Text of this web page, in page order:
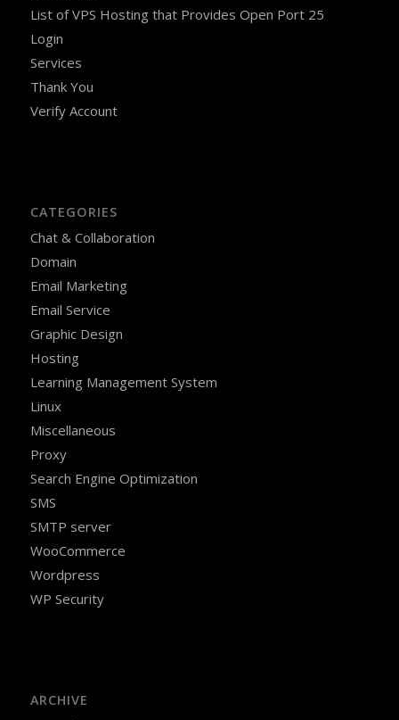
List of VPS Hosting that Provides Open Port 25
Login
Services
Thank You
Verify Account
CATEGORIES
Chat & Collaboration
Domain
Email Marketing
Email Service
Graphic Design
Hosting
Learning Management System
Linux
Miscellaneous
Proxy
Search Engine Optimization
SMS
SMTP server
WooCommerce
Wordpress
WP Security
ARCHIVE